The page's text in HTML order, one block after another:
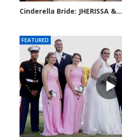
Cinderella Bride: JHERISSA &...
FEATURED